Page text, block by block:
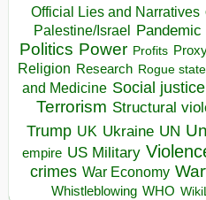
Official Lies and Narratives
Palestine/Israel Pandemic
Politics Power Profits
Religion Research Rogue
and Medicine Social justice
Terrorism Structural
Trump UK Ukraine UN
empire US Military
crimes War Economy
Whistleblowing WHO